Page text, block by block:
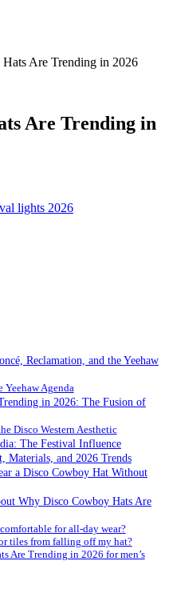
Are Trending in 2026
Are Trending in
Reclamation, and the Yeehaw
Agenda
in 2026: The Fusion of
Disco Western Aesthetic
The Festival Influence
and 2026 Trends
a Disco Cowboy Hat Without
Why Disco Cowboy Hats Are
for all-day wear?
tiles from falling off my hat?
Are Trending in 2026 for men’s